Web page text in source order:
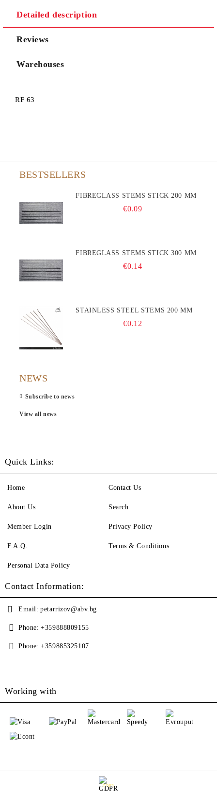
Detailed description
Reviews
Warehouses
RF 63
BESTSELLERS
FIBREGLASS STEMS STICK 200 MM
€0.09
FIBREGLASS STEMS STICK 300 MM
€0.14
STAINLESS STEEL STEMS 200 MM
€0.12
NEWS
Subscribe to news
View all news
Quick Links:
Home
About Us
Member Login
F.A.Q.
Contact Us
Search
Privacy Policy
Terms & Conditions
Personal Data Policy
Contact Information:
Email: petarrizov@abv.bg
Phone: +359888809155
Phone: +359885325107
Working with
GDPR